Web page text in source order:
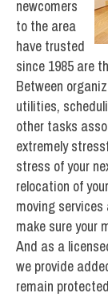
newcomers
to the area
have trusted
since 1985 are
Between
utilities,
other tasks
extremely
stress of your
relocation of
moving
make sure your
And as a
we provide
remain